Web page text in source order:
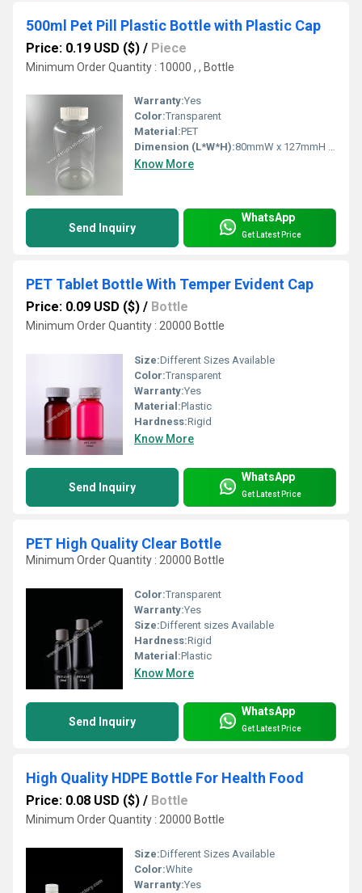
500ml Pet Pill Plastic Bottle with Plastic Cap
Price: 0.19 USD ($) / Piece
Minimum Order Quantity : 10000 , , Bottle
Warranty:Yes
Color:Transparent
Material:PET
Dimension (L*W*H):80mmW x 127mmH including cap Millimeter (mm)
Know More
Send Inquiry
WhatsApp
Get Latest Price
PET Tablet Bottle With Temper Evident Cap
Price: 0.09 USD ($) / Bottle
Minimum Order Quantity : 20000 Bottle
Size:Different Sizes Available
Color:Transparent
Warranty:Yes
Material:Plastic
Hardness:Rigid
Know More
Send Inquiry
WhatsApp
Get Latest Price
PET High Quality Clear Bottle
Minimum Order Quantity : 20000 Bottle
Color:Transparent
Warranty:Yes
Size:Different sizes Available
Hardness:Rigid
Material:Plastic
Know More
Send Inquiry
WhatsApp
Get Latest Price
High Quality HDPE Bottle For Health Food
Price: 0.08 USD ($) / Bottle
Minimum Order Quantity : 20000 Bottle
Size:Different Sizes Available
Color:White
Warranty:Yes